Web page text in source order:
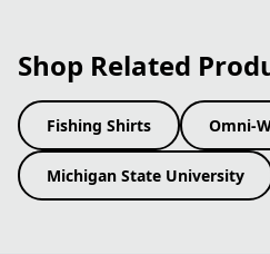
Shop Related
Fishing Shirts Omni-
Michigan State University